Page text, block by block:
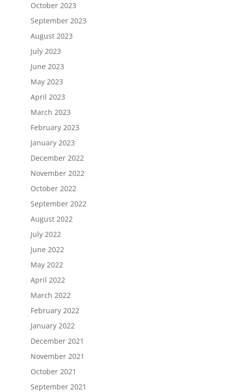
October 2023
September 2023
August 2023
July 2023
June 2023
May 2023
April 2023
March 2023
February 2023
January 2023
December 2022
November 2022
October 2022
September 2022
August 2022
July 2022
June 2022
May 2022
April 2022
March 2022
February 2022
January 2022
December 2021
November 2021
October 2021
September 2021